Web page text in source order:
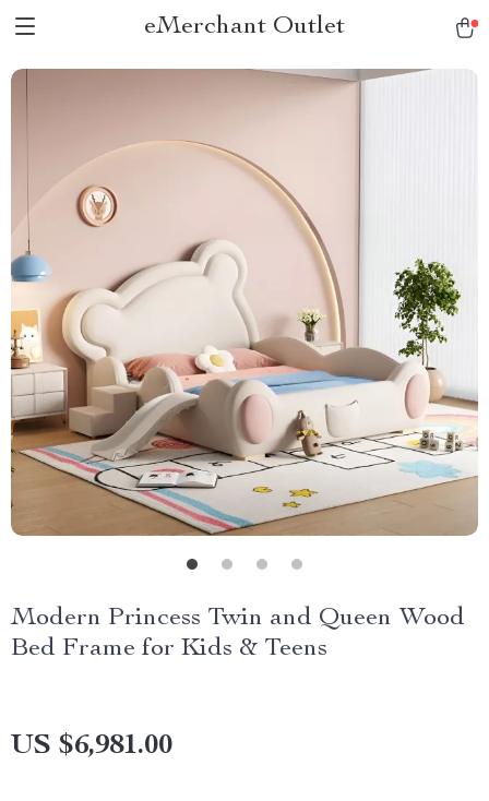
eMerchant Outlet
Modern Princess Twin and Queen Wood
Bed Frame for Kids & Teens
US $6,981.00